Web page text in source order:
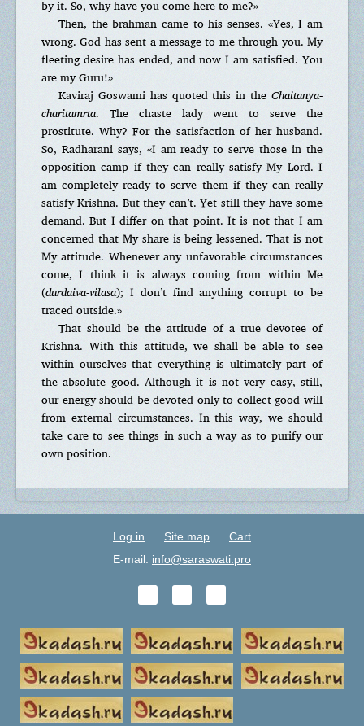
by it. So, why have you come here to me?»
Then, the brahman came to his senses. «Yes, I am
wrong. God has sent a message to me through you. My
fleeting desire has ended, and now I am satisfied. You
are my Guru!»
Kaviraj Goswami has quoted this in the Chaitanya-
charitamrta. The chaste lady went to serve the
prostitute. Why? For the satisfaction of her husband.
So, Radharani says, «I am ready to serve those in the
opposition camp if they can really satisfy My Lord. I
am completely ready to serve them if they can really
satisfy Krishna. But they can’t. Yet still they have some
demand. But I differ on that point. It is not that I am
concerned that My share is being lessened. That is not
My attitude. Whenever any unfavorable circumstances
come, I think it is always coming from within Me
(durdaiva-vilasa); I don’t find anything corrupt to be
traced outside.»
That should be the attitude of a true devotee of
Krishna. With this attitude, we shall be able to see
within ourselves that everything is ultimately part of
the absolute good. Although it is not very easy, still,
our energy should be devoted only to collect good will
from external circumstances. In this way, we should
take care to see things in such a way as to purify our
own position.
Log in Site map
Cart
E-mail: info@saraswati.pro